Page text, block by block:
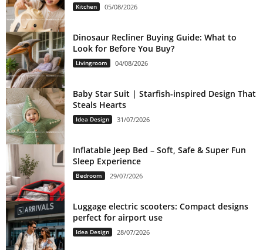
Kitchen 05/08/2026
Dinosaur Recliner Buying Guide: What to
Look for Before You Buy?
Livingroom 04/08/2026
Baby Star Suit | Starfish-inspired Design That
Steals Hearts
Idea Design 31/07/2026
Inflatable Jeep Bed – Soft, Safe & Super Fun
Sleep Experience
Bedroom 29/07/2026
Luggage electric scooters: Compact designs
perfect for airport use
Idea Design 28/07/2026